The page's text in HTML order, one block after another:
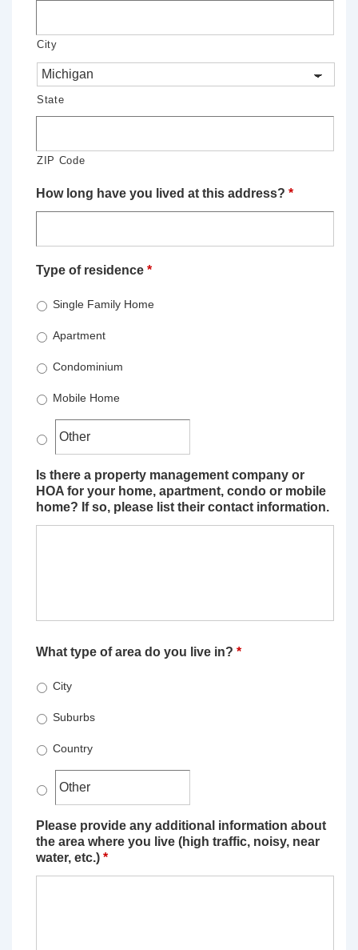
City
State
ZIP Code
How long have you lived at this address? *
Type of residence *
Single Family Home
Apartment
Condominium
Mobile Home
Is there a property management company or
HOA for your home, apartment, condo or mobile
home? If so, please list their contact information.
What type of area do you live in? *
City
Suburbs
Country
Please provide any additional information about
the area where you live (high traffic, noisy, near
water, etc.) *